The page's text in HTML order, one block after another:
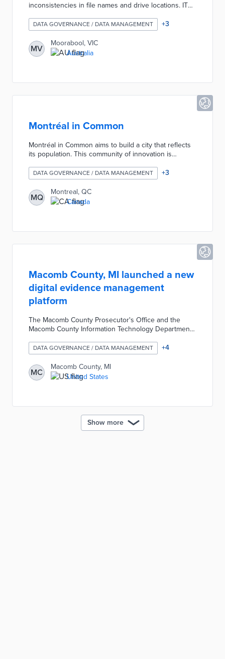
inconsistencies in file names and drive locations. IT
uniform naming convention based on six descriptive
components. This convention allows any user to
understand the document's purpose without opening
a file. Volunteers from council departments promoted
the new standard through artistic endeavors
DATA GOVERNANCE / DATA MANAGEMENT +3
MV
Moorabool, VIC
Australia
Montréal in Common
Montréal in Common aims to build a city that reflects
its population. This community of innovation is
food and municipal legislation issues. Its objective is
to test out ideas to improve the quality of life in our
neighbourhoods.
DATA GOVERNANCE / DATA MANAGEMENT +3
MQ
Montreal, QC
Canada
Macomb County, MI launched a new
digital evidence management
platform
The Macomb County Prosecutor's Office and the
Macomb County Information Technology Department
management platform. The cloud-based system
contains over 100,000 digitized pieces of evidence
including video, audio, and photos. The platform
allows prosecutors, defense attorneys, and police
agencies to manage, review, and share digital
DATA GOVERNANCE / DATA MANAGEMENT +4
MC
Macomb County, MI
United States
Show more